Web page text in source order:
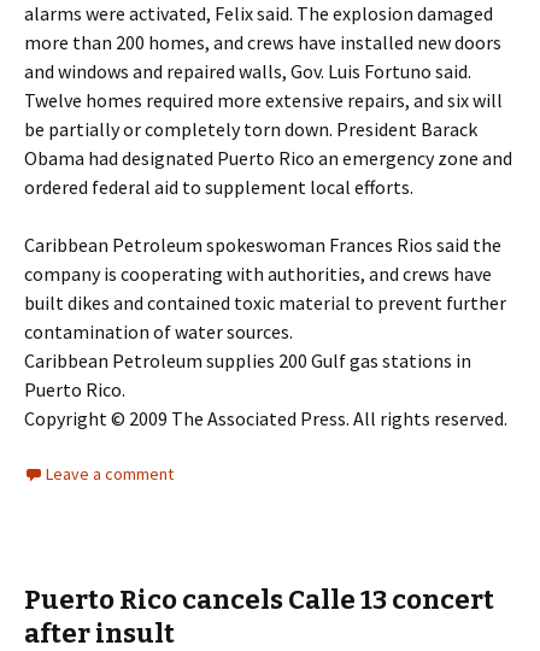
alarms were activated, Felix said. The explosion damaged
more than 200 homes, and crews have installed new doors
and windows and repaired walls, Gov. Luis Fortuno said.
Twelve homes required more extensive repairs, and six will
be partially or completely torn down. President Barack
Obama had designated Puerto Rico an emergency zone and
ordered federal aid to supplement local efforts.
Caribbean Petroleum spokeswoman Frances Rios said the
company is cooperating with authorities, and crews have
built dikes and contained toxic material to prevent further
contamination of water sources.
Caribbean Petroleum supplies 200 Gulf gas stations in
Puerto Rico.
Copyright © 2009 The Associated Press. All rights reserved.
Leave a comment
Puerto Rico cancels Calle 13 concert
after insult